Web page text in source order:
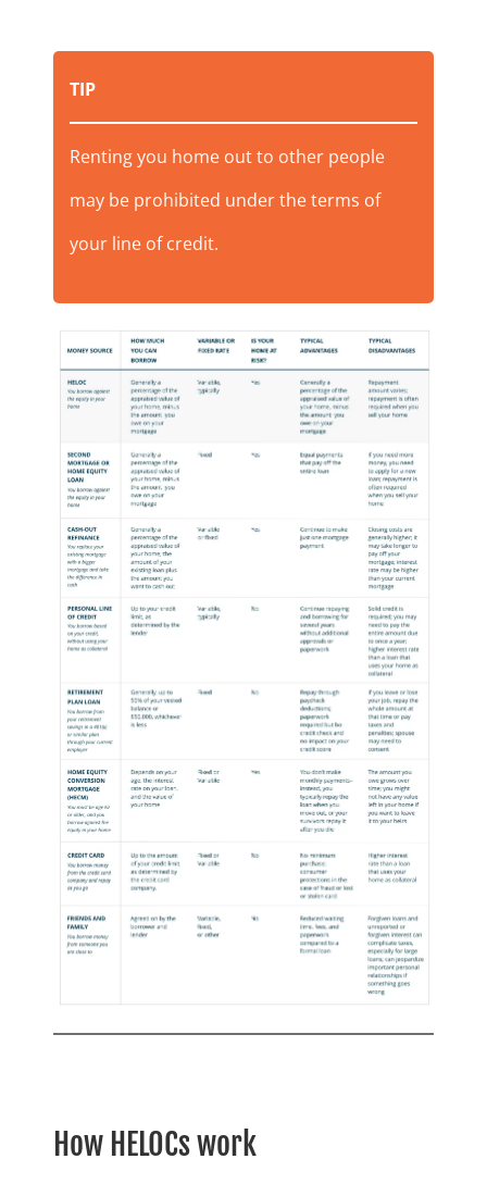
TIP
Renting you home out to other people
may be prohibited under the terms of
your line of credit.
How HELOCs work